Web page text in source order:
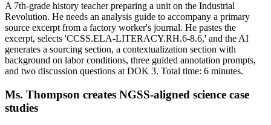
A 7th-grade history teacher preparing a unit on the Industrial
Revolution. He needs an analysis guide to accompany a primary
source excerpt from a factory worker's journal. He pastes the
excerpt, selects 'CCSS.ELA-LITERACY.RH.6-8.6,' and the AI
generates a sourcing section, a contextualization section with
background on labor conditions, three guided annotation prompts,
and two discussion questions at DOK 3. Total time: 6 minutes.
Ms. Thompson creates NGSS-aligned science case
studies